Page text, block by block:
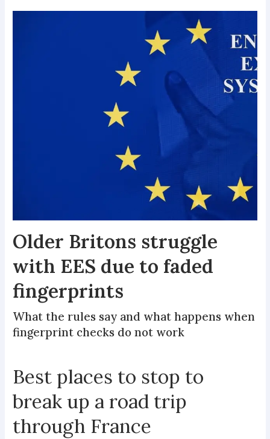
Older Britons struggle
with EES due to faded
fingerprints
What the rules say and what happens when
fingerprint checks do not work
Best places to stop to
break up a road trip
through France